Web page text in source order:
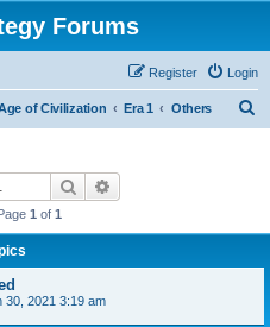
Forums
Login
Register
of Civilization Era 1 Others
Search
1 of 1
30, 2021 3:19 am